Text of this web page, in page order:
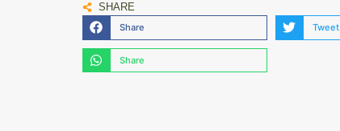
SHARE
Share Tweet
Share